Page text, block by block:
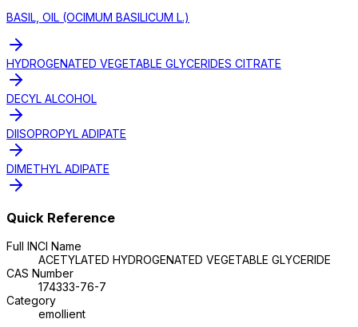
BASIL, OIL (OCIMUM BASILICUM L.)
HYDROGENATED VEGETABLE GLYCERIDES CITRATE
DECYL ALCOHOL
DIISOPROPYL ADIPATE
DIMETHYL ADIPATE
Quick Reference
Full INCI Name
ACETYLATED HYDROGENATED VEGETABLE GLYCERIDE
CAS Number
174333-76-7
Category
emollient